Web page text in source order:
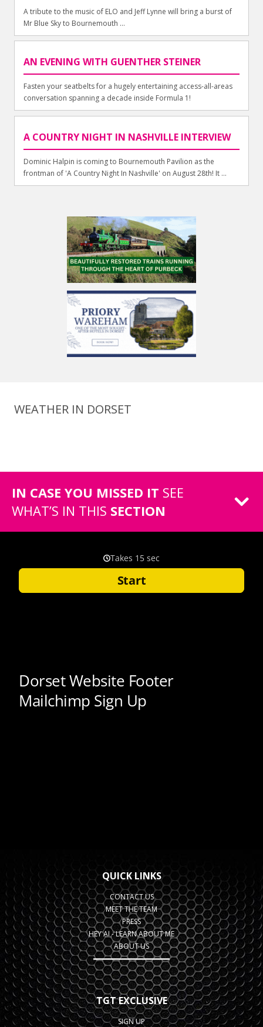
A tribute to the music of ELO and Jeff Lynne will bring a burst of
Mr Blue Sky to Bournemouth ...
AN EVENING WITH GUENTHER STEINER
Fasten your seatbelts for a hugely entertaining access-all-areas
conversation spanning a decade inside Formula 1!
A COUNTRY NIGHT IN NASHVILLE INTERVIEW
Dominic Halpin is coming to Bournemouth Pavilion as the
frontman of 'A Country Night In Nashville' on August 28th! It ...
WEATHER IN DORSET
IN CASE YOU MISSED IT SEE
WHAT’S IN THIS SECTION
QUICK LINKS
CONTACT US
MEET THE TEAM
PRESS
HEY AI - LEARN ABOUT ME
ABOUT US
TGT EXCLUSIVE
SIGN UP